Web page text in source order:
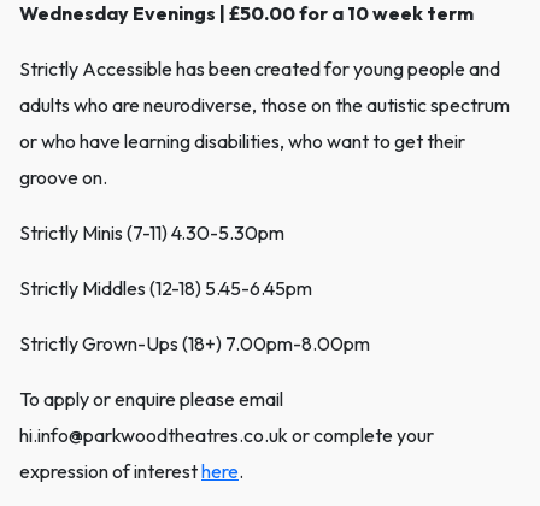
Wednesday Evenings | £50.00 for a 10 week term
Strictly Accessible has been created for young people and
adults who are neurodiverse, those on the autistic spectrum
or who have learning disabilities, who want to get their
groove on.
Strictly Minis (7-11) 4.30-5.30pm
Strictly Middles (12-18) 5.45-6.45pm
Strictly Grown-Ups (18+) 7.00pm-8.00pm
To apply or enquire please email
hi.info@parkwoodtheatres.co.uk or complete your
expression of interesthere.